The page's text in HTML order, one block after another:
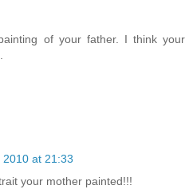
of your father. I think your
2010 at 21:33
your mother painted!!!